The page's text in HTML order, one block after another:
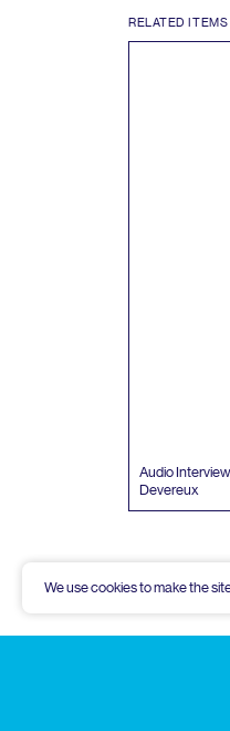
RELATED ITEMS
Audio
Devereux
We use cookies to make the